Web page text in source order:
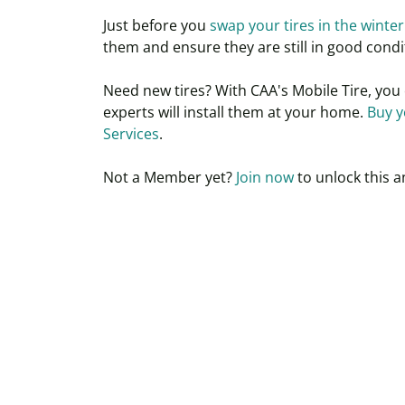
Just before you swap your tires in the winter
them and ensure they are still in good
Need new tires? With CAA's Mobile Tire,
experts will install them at your home. Buy
Services.
Not a Memberyet? Join nowto unlock this